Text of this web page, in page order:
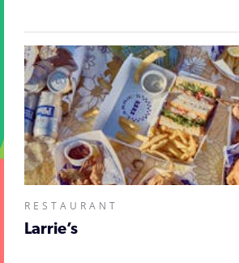
RESTAURANT
Larrie’s